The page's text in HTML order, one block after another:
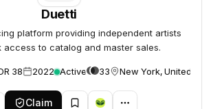
Duetti
platform providing independent artists
access to catalog and master sales.
38 2022 Active 33 New York, United
Claim